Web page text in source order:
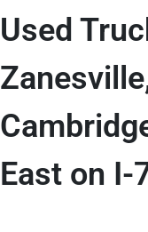
Used
East on I-